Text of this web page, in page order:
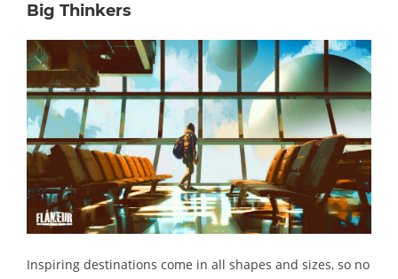
Big Thinkers
Inspiring destinations come in all shapes and sizes, so no